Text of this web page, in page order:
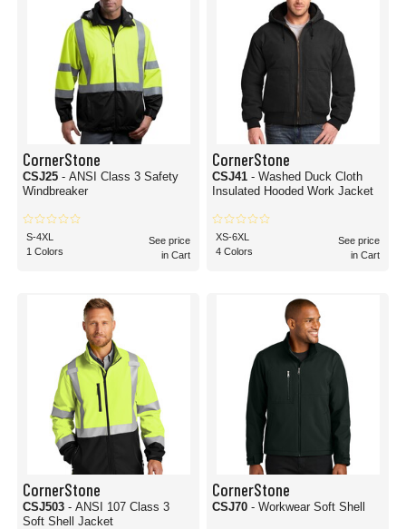
CornerStone
CSJ25 - ANSI Class 3 Safety
Windbreaker
S-4XL
1 Colors
See price
in Cart
CornerStone
CSJ41 - Washed Duck Cloth
Insulated Hooded Work Jacket
XS-6XL
4 Colors
See price
in Cart
CornerStone
CSJ503 - ANSI 107 Class 3
Soft Shell Jacket
CornerStone
CSJ70 - Workwear Soft Shell